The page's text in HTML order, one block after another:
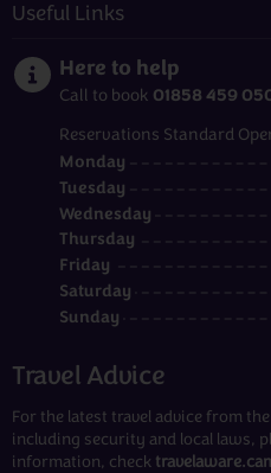
Useful Links
Here to help
Call to book 01858 459
Reservations Standard
Monday
Tuesday
Wednesday
Thursday
Friday
Saturday
Sunday
Travel Advice
For the latest travel advice from
including security and local laws,
information, check